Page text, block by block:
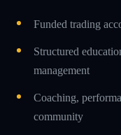
Funded trading
Structured
management
Coaching,
community